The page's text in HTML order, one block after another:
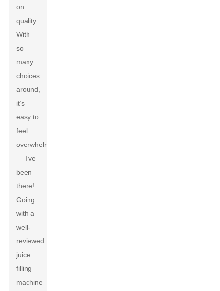
on
quality.
With
so
many
choices
around,
it’s
easy to
feel
overwhelmed
— I’ve
been
there!
Going
with a
well-
reviewed
juice
filling
machine